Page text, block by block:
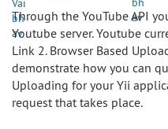
Through the YouTube API
Youtube server. Youtube
Link 2. Browser Based
demonstrate how you can
Uploading for your Yii
request that takes place.